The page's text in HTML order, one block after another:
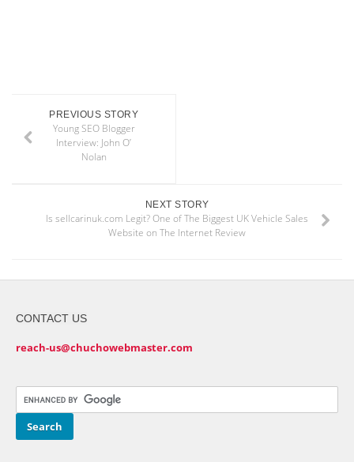
PREVIOUS STORY
Young SEO Blogger
Interview: John O’
Nolan
NEXT STORY
Is sellcarinuk.com Legit? One of The Biggest UK Vehicle Sales
Website on The Internet Review
CONTACT US
reach-us@chuchowebmaster.com